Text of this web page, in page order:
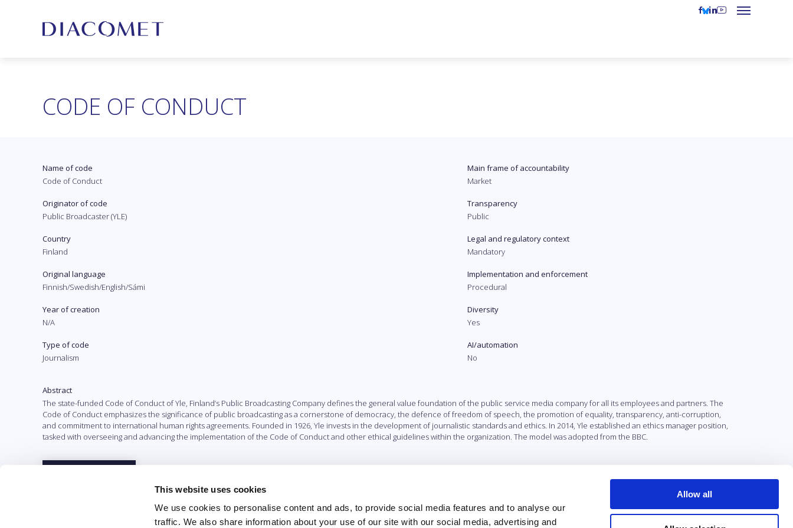
This website uses cookies
We use cookies to personalise content and ads, to provide social media features and to analyse our
traffic. We also share information about your use of our site with our social media, advertising and
Allow all
CODE OF CONDUCT
Name of code
Code of Conduct
Originator of code
Public Broadcaster (YLE)
Country
Finland
Original language
Finnish/Swedish/English/Sámi
Year of creation
N/A
Type of code
Journalism
Main frame of accountability
Market
Transparency
Public
Legal and regulatory context
Mandatory
Implementation and enforcement
Procedural
Diversity
Yes
AI/automation
No
Abstract
The state-funded Code of Conduct of Yle, Finland’s Public Broadcasting Company defines the general value foundation of the public service media company for all its employees and partners. The
Code of Conduct emphasizes the significance of public broadcasting as a cornerstone of democracy, the defence of freedom of speech, the promotion of equality, transparency, anti-corruption,
and commitment to international human rights agreements. Founded in 1926, Yle invests in the development of journalistic standards and ethics. In 2014, Yle established an ethics manager position,
tasked with overseeing and advancing the implementation of the Code of Conduct and other ethical guidelines within the organization. The model was adopted from the BBC.